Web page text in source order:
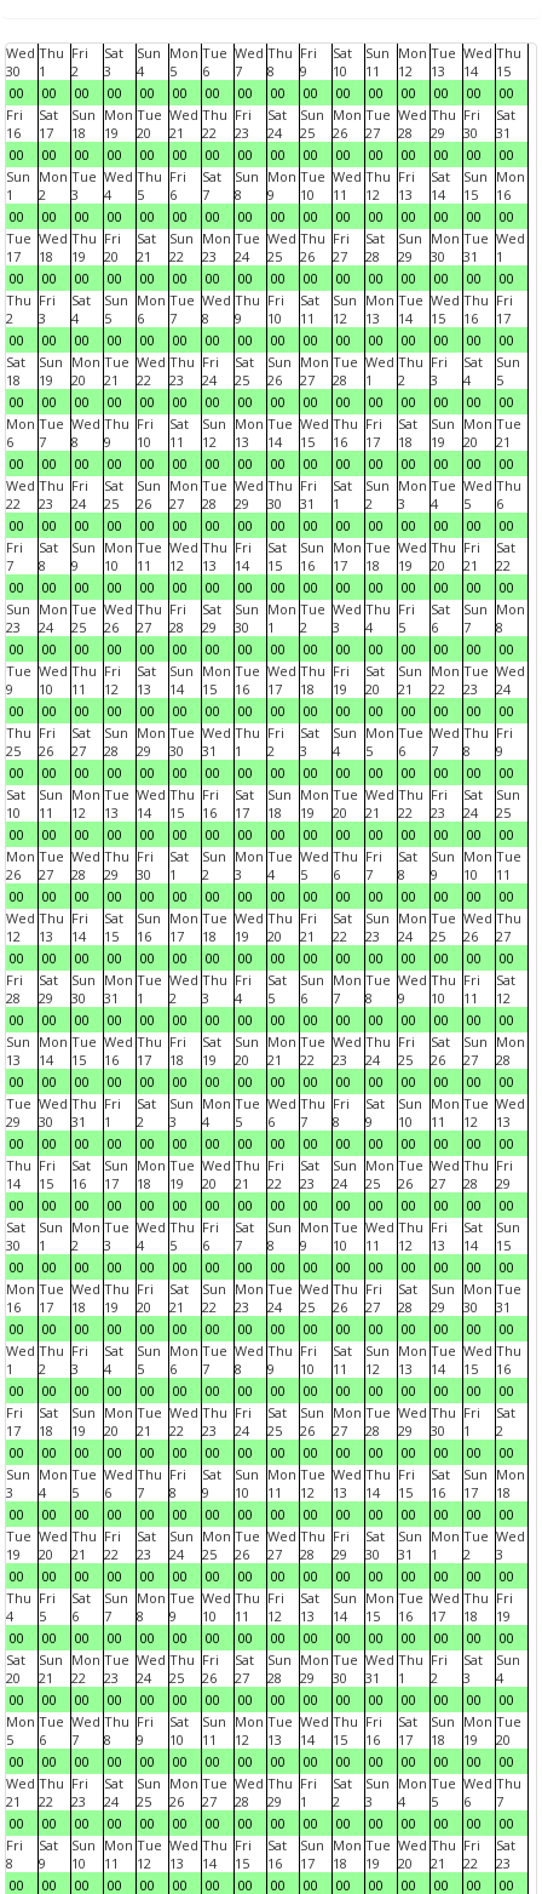
Wed
30
00
Thu
1
00
Fri
2
00
Sat
3
00
Sun
4
00
Mon
5
00
Tue
6
00
Wed
7
00
Thu
8
00
Fri
9
00
Sat
10
00
Sun
11
00
Mon
12
00
Tue
13
00
Wed
14
00
Thu
15
00
Fri
16
00
Sat
17
00
Sun
18
00
Mon
19
00
Tue
20
00
Wed
21
00
Thu
22
00
Fri
23
00
Sat
24
00
Sun
25
00
Mon
26
00
Tue
27
00
Wed
28
00
Thu
29
00
Fri
30
00
Sat
31
00
Sun
1
00
Mon
2
00
Tue
3
00
Wed
4
00
Thu
5
00
Fri
6
00
Sat
7
00
Sun
8
00
Mon
9
00
Tue
10
00
Wed
11
00
Thu
12
00
Fri
13
00
Sat
14
00
Sun
15
00
Mon
16
00
Tue
17
00
Wed
18
00
Thu
19
00
Fri
20
00
Sat
21
00
Sun
22
00
Mon
23
00
Tue
24
00
Wed
25
00
Thu
26
00
Fri
27
00
Sat
28
00
Sun
29
00
Mon
30
00
Tue
31
00
Wed
1
00
Thu
2
00
Fri
3
00
Sat
4
00
Sun
5
00
Mon
6
00
Tue
7
00
Wed
8
00
Thu
9
00
Fri
10
00
Sat
11
00
Sun
12
00
Mon
13
00
Tue
14
00
Wed
15
00
Thu
16
00
Fri
17
00
Sat
18
00
Sun
19
00
Mon
20
00
Tue
21
00
Wed
22
00
Thu
23
00
Fri
24
00
Sat
25
00
Sun
26
00
Mon
27
00
Tue
28
00
Wed
1
00
Thu
2
00
Fri
3
00
Sat
4
00
Sun
5
00
Mon
6
00
Tue
7
00
Wed
8
00
Thu
9
00
Fri
10
00
Sat
11
00
Sun
12
00
Mon
13
00
Tue
14
00
Wed
15
00
Thu
16
00
Fri
17
00
Sat
18
00
Sun
19
00
Mon
20
00
Tue
21
00
Wed
22
00
Thu
23
00
Fri
24
00
Sat
25
00
Sun
26
00
Mon
27
00
Tue
28
00
Wed
29
00
Thu
30
00
Fri
31
00
Sat
1
00
Sun
2
00
Mon
3
00
Tue
4
00
Wed
5
00
Thu
6
00
Fri
7
00
Sat
8
00
Sun
9
00
Mon
10
00
Tue
11
00
Wed
12
00
Thu
13
00
Fri
14
00
Sat
15
00
Sun
16
00
Mon
17
00
Tue
18
00
Wed
19
00
Thu
20
00
Fri
21
00
Sat
22
00
Sun
23
00
Mon
24
00
Tue
25
00
Wed
26
00
Thu
27
00
Fri
28
00
Sat
29
00
Sun
30
00
Mon
1
00
Tue
2
00
Wed
3
00
Thu
4
00
Fri
5
00
Sat
6
00
Sun
7
00
Mon
8
00
Tue
9
00
Wed
10
00
Thu
11
00
Fri
12
00
Sat
13
00
Sun
14
00
Mon
15
00
Tue
16
00
Wed
17
00
Thu
18
00
Fri
19
00
Sat
20
00
Sun
21
00
Mon
22
00
Tue
23
00
Wed
24
00
Thu
25
00
Fri
26
00
Sat
27
00
Sun
28
00
Mon
29
00
Tue
30
00
Wed
31
00
Thu
1
00
Fri
2
00
Sat
3
00
Sun
4
00
Mon
5
00
Tue
6
00
Wed
7
00
Thu
8
00
Fri
9
00
Sat
10
00
Sun
11
00
Mon
12
00
Tue
13
00
Wed
14
00
Thu
15
00
Fri
16
00
Sat
17
00
Sun
18
00
Mon
19
00
Tue
20
00
Wed
21
00
Thu
22
00
Fri
23
00
Sat
24
00
Sun
25
00
Mon
26
00
Tue
27
00
Wed
28
00
Thu
29
00
Fri
30
00
Sat
1
00
Sun
2
00
Mon
3
00
Tue
4
00
Wed
5
00
Thu
6
00
Fri
7
00
Sat
8
00
Sun
9
00
Mon
10
00
Tue
11
00
Wed
12
00
Thu
13
00
Fri
14
00
Sat
15
00
Sun
16
00
Mon
17
00
Tue
18
00
Wed
19
00
Thu
20
00
Fri
21
00
Sat
22
00
Sun
23
00
Mon
24
00
Tue
25
00
Wed
26
00
Thu
27
00
Fri
28
00
Sat
29
00
Sun
30
00
Mon
31
00
Tue
1
00
Wed
2
00
Thu
3
00
Fri
4
00
Sat
5
00
Sun
6
00
Mon
7
00
Tue
8
00
Wed
9
00
Thu
10
00
Fri
11
00
Sat
12
00
Sun
13
00
Mon
14
00
Tue
15
00
Wed
16
00
Thu
17
00
Fri
18
00
Sat
19
00
Sun
20
00
Mon
21
00
Tue
22
00
Wed
23
00
Thu
24
00
Fri
25
00
Sat
26
00
Sun
27
00
Mon
28
00
Tue
29
00
Wed
30
00
Thu
31
00
Fri
1
00
Sat
2
00
Sun
3
00
Mon
4
00
Tue
5
00
Wed
6
00
Thu
7
00
Fri
8
00
Sat
9
00
Sun
10
00
Mon
11
00
Tue
12
00
Wed
13
00
Thu
14
00
Fri
15
00
Sat
16
00
Sun
17
00
Mon
18
00
Tue
19
00
Wed
20
00
Thu
21
00
Fri
22
00
Sat
23
00
Sun
24
00
Mon
25
00
Tue
26
00
Wed
27
00
Thu
28
00
Fri
29
00
Sat
30
00
Sun
1
00
Mon
2
00
Tue
3
00
Wed
4
00
Thu
5
00
Fri
6
00
Sat
7
00
Sun
8
00
Mon
9
00
Tue
10
00
Wed
11
00
Thu
12
00
Fri
13
00
Sat
14
00
Sun
15
00
Mon
16
00
Tue
17
00
Wed
18
00
Thu
19
00
Fri
20
00
Sat
21
00
Sun
22
00
Mon
23
00
Tue
24
00
Wed
25
00
Thu
26
00
Fri
27
00
Sat
28
00
Sun
29
00
Mon
30
00
Tue
31
00
Wed
1
00
Thu
2
00
Fri
3
00
Sat
4
00
Sun
5
00
Mon
6
00
Tue
7
00
Wed
8
00
Thu
9
00
Fri
10
00
Sat
11
00
Sun
12
00
Mon
13
00
Tue
14
00
Wed
15
00
Thu
16
00
Fri
17
00
Sat
18
00
Sun
19
00
Mon
20
00
Tue
21
00
Wed
22
00
Thu
23
00
Fri
24
00
Sat
25
00
Sun
26
00
Mon
27
00
Tue
28
00
Wed
29
00
Thu
30
00
Fri
1
00
Sat
2
00
Sun
3
00
Mon
4
00
Tue
5
00
Wed
6
00
Thu
7
00
Fri
8
00
Sat
9
00
Sun
10
00
Mon
11
00
Tue
12
00
Wed
13
00
Thu
14
00
Fri
15
00
Sat
16
00
Sun
17
00
Mon
18
00
Tue
19
00
Wed
20
00
Thu
21
00
Fri
22
00
Sat
23
00
Sun
24
00
Mon
25
00
Tue
26
00
Wed
27
00
Thu
28
00
Fri
29
00
Sat
30
00
Sun
31
00
Mon
1
00
Tue
2
00
Wed
3
00
Thu
4
00
Fri
5
00
Sat
6
00
Sun
7
00
Mon
8
00
Tue
9
00
Wed
10
00
Thu
11
00
Fri
12
00
Sat
13
00
Sun
14
00
Mon
15
00
Tue
16
00
Wed
17
00
Thu
18
00
Fri
19
00
Sat
20
00
Sun
21
00
Mon
22
00
Tue
23
00
Wed
24
00
Thu
25
00
Fri
26
00
Sat
27
00
Sun
28
00
Mon
29
00
Tue
30
00
Wed
31
00
Thu
1
00
Fri
2
00
Sat
3
00
Sun
4
00
Mon
5
00
Tue
6
00
Wed
7
00
Thu
8
00
Fri
9
00
Sat
10
00
Sun
11
00
Mon
12
00
Tue
13
00
Wed
14
00
Thu
15
00
Fri
16
00
Sat
17
00
Sun
18
00
Mon
19
00
Tue
20
00
Wed
21
00
Thu
22
00
Fri
23
00
Sat
24
00
Sun
25
00
Mon
26
00
Tue
27
00
Wed
28
00
Thu
29
00
Fri
1
00
Sat
2
00
Sun
3
00
Mon
4
00
Tue
5
00
Wed
6
00
Thu
7
00
Fri
8
00
Sat
9
00
Sun
10
00
Mon
11
00
Tue
12
00
Wed
13
00
Thu
14
00
Fri
15
00
Sat
16
00
Sun
17
00
Mon
18
00
Tue
19
00
Wed
20
00
Thu
21
00
Fri
22
00
Sat
23
00